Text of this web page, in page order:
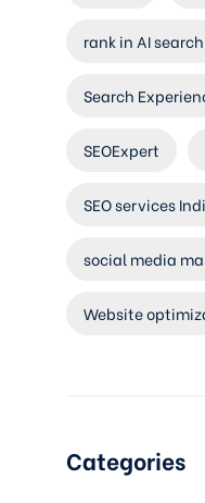
rank in AI
Search
SEOExpert
SEO services
social media
Website
Categories